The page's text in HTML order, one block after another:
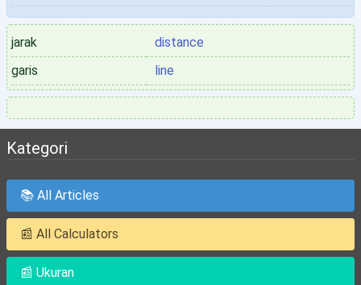
jarak
distance
garis
line
Kategori
📚 All Articles
📰 All Calculators
📰 Ukuran